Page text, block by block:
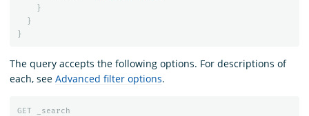
}
}
}
The query accepts the following options. For descriptions of
each, see Advanced filter options.
GET
_search